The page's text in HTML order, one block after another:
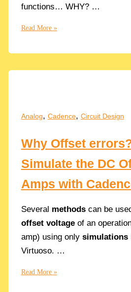
functions… WHY? …
Cascaded
Series
Read More »
Analog, Cadence, Circuit Design
Why Offset
Simulate the DC
Amps with
Several methods can be
offset voltage of an
amp) using only simulations
Virtuoso. …
Why
Read More »